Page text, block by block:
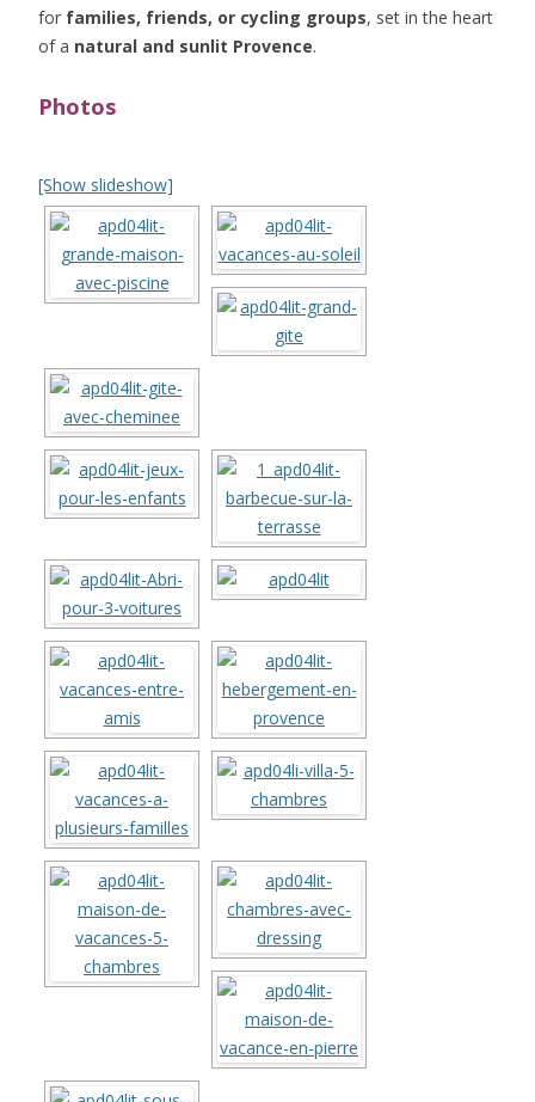
for families, friends, or cycling groups, set in the heart
of a natural and sunlit Provence.
Photos
[Show slideshow]